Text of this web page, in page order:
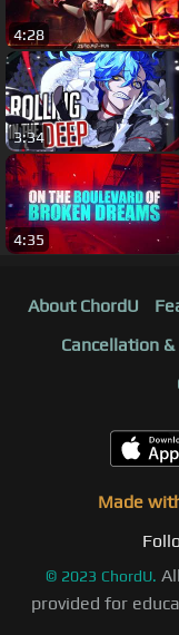
4:28
3:34
4:35
About ChordU
Cancellation
Made
© 2023 ChordU.
provided for